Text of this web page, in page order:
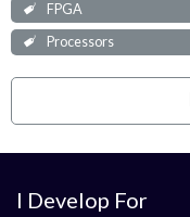
FPGA
Processors
I Develop For